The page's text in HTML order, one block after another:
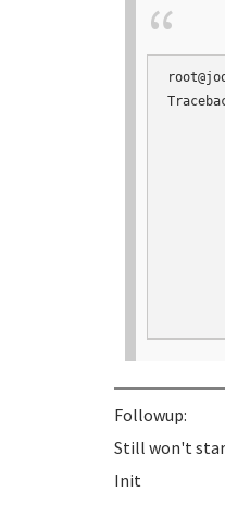
Followup:
Still won't
Init